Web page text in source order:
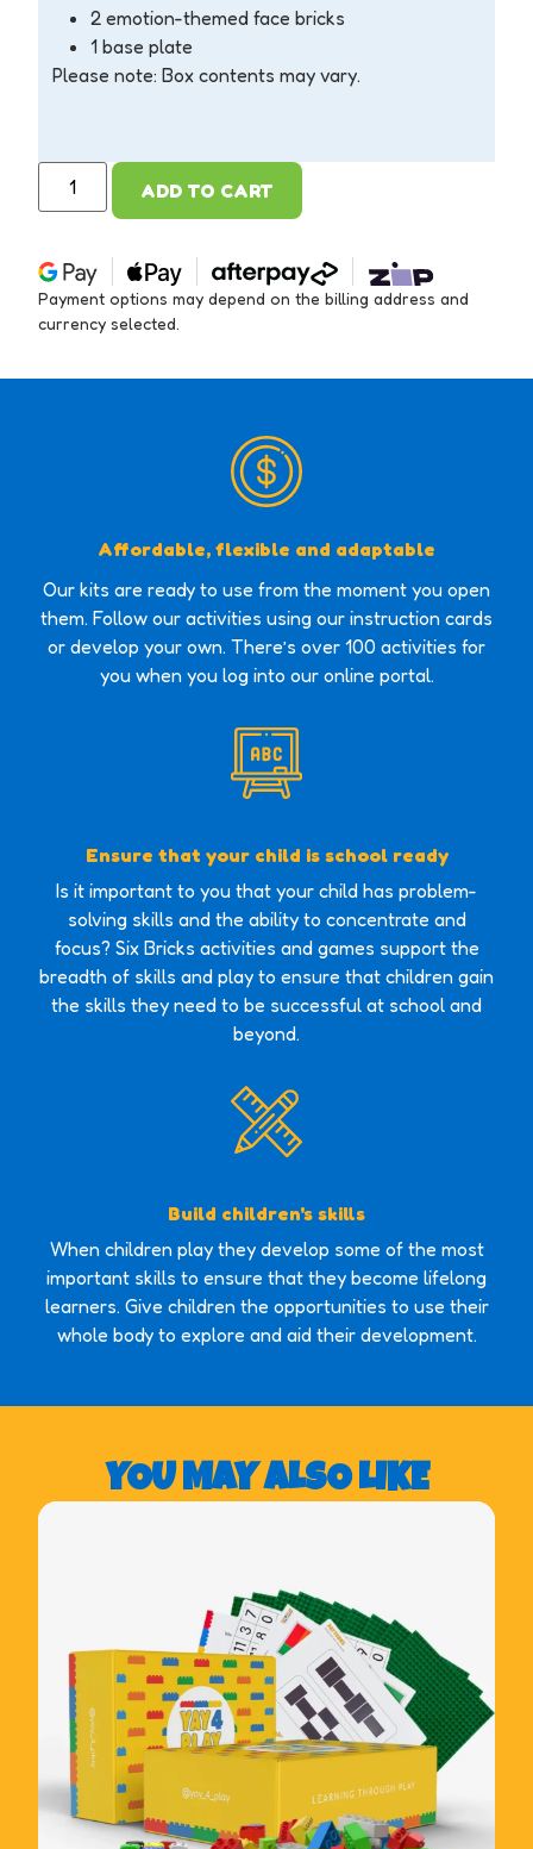
2 emotion-themed face bricks
1 base plate
Please note: Box contents may vary.
ADD TO CART
Payment options may depend on the billing address and
currency selected.
Affordable, flexible and adaptable
Our kits are ready to use from the moment you open
them. Follow our activities using our instruction cards
or develop your own. There’s over 100 activities for
you when you log into our online portal.
Ensure that your child is school ready
Is it important to you that your child has problem-
solving skills and the ability to concentrate and
focus? Six Bricks activities and games support the
breadth of skills and play to ensure that children gain
the skills they need to be successful at school and
beyond.
Build children's skills
When children play they develop some of the most
important skills to ensure that they become lifelong
learners. Give children the opportunities to use their
whole body to explore and aid their development.
YOU MAY ALSO LIKE